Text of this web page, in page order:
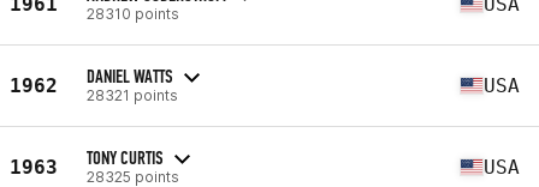
28310 points
1962 DANIEL WATTS
28321 points USA
1963 TONY CURTIS
28325 points USA